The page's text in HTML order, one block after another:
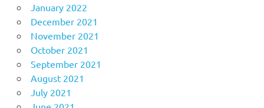
January 2022
December 2021
November 2021
October 2021
September 2021
August 2021
July 2021